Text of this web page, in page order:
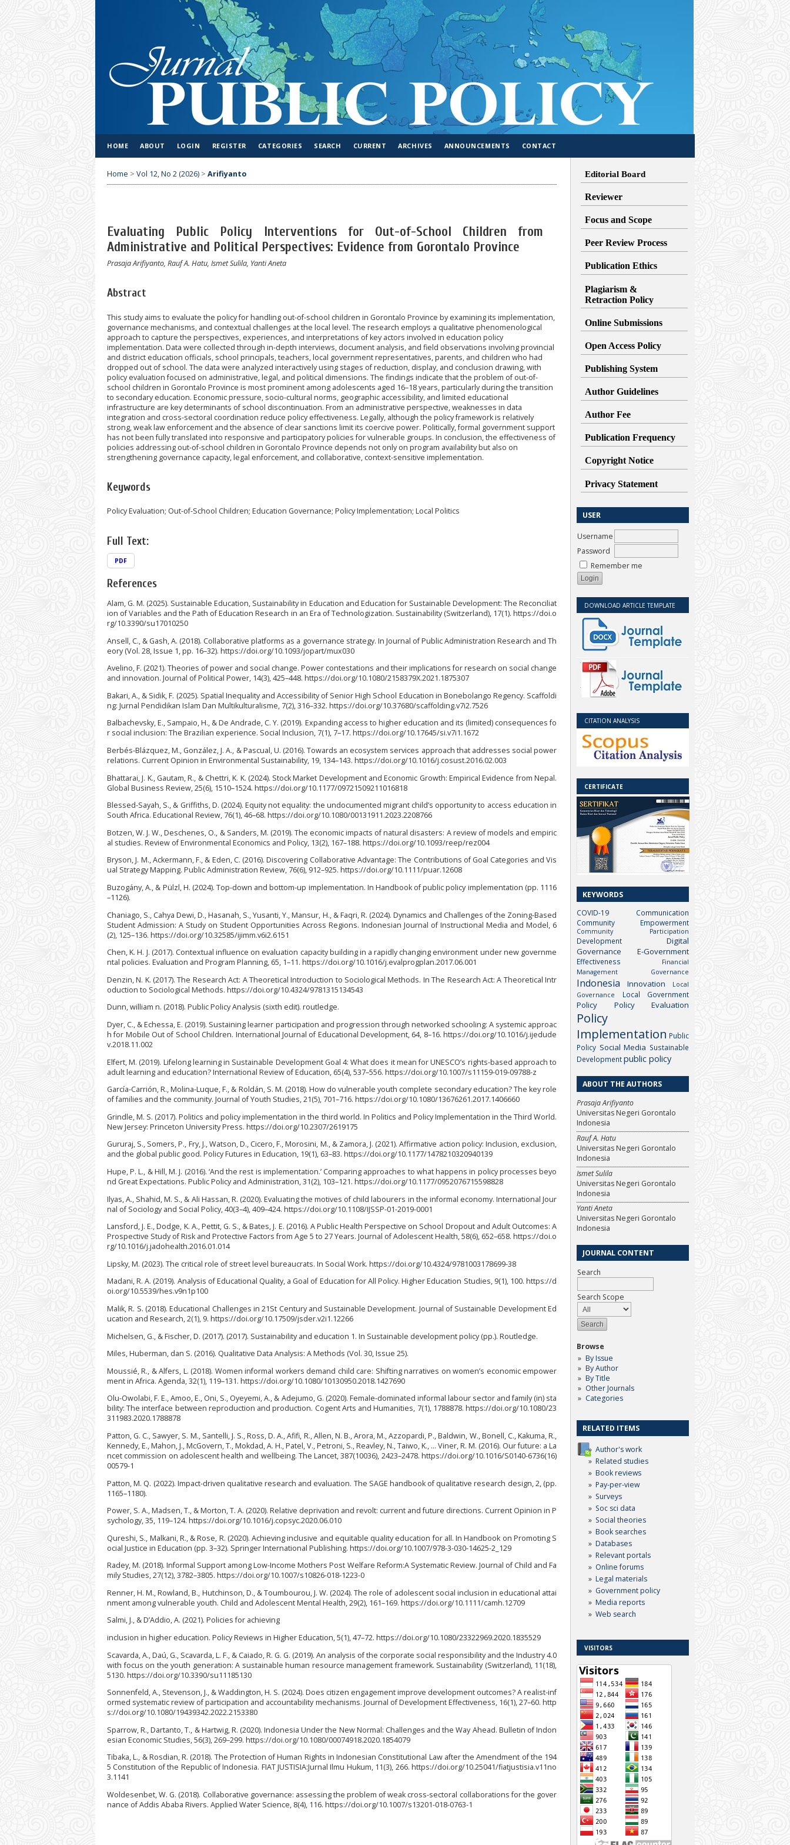
Editorial Board
Reviewer
Focus and Scope
Peer Review Process
Publication Ethics
Plagiarism &
Retraction Policy
Online Submissions
Open Access Policy
Publishing System
Author Guidelines
Author Fee
Publication Frequency
Copyright Notice
Privacy Statement
USER
Username
Password
Remember me
DOWNLOAD ARTICLE TEMPLATE
CITATION ANALYSIS
CERTIFICATE
KEYWORDS
COVID-19
Communication
Community Empowerment
Community Participation
Development
Digital
Governance
E-Government
Effectiveness
Financial
Management
Governance
Indonesia Innovation
Local
Governance
Local Government
Policy Policy Evaluation
Policy
Implementation Public
Policy Social Media Sustainable
Developmentpublic policy
ABOUT THE AUTHORS
Prasaja Arifiyanto
Universitas Negeri Gorontalo
Indonesia
Rauf A. Hatu
Universitas Negeri Gorontalo
Indonesia
Ismet Sulila
Universitas Negeri Gorontalo
Indonesia
Yanti Aneta
Universitas Negeri Gorontalo
Indonesia
JOURNAL CONTENT
Search
Search Scope
Browse
By Issue
By Author
By Title
Other Journals
Categories
RELATED ITEMS
Author's work
Related studies
Book reviews
Pay-per-view
Surveys
Soc sci data
Social theories
Book searches
Databases
Relevant portals
Online forums
Legal materials
Government policy
Media reports
Web search
VISITORS
HOME ABOUT LOGIN REGISTER CATEGORIES SEARCH CURRENT ARCHIVES ANNOUNCEMENTS CONTACT
Home > Vol 12, No 2 (2026) > Arifiyanto
Evaluating Public Policy Interventions for Out-of-School Children from
Administrative and Political Perspectives: Evidence from Gorontalo Province
Prasaja Arifiyanto, Rauf A. Hatu, Ismet Sulila, Yanti Aneta
Abstract
This study aims to evaluate the policy for handling out-of-school children in Gorontalo Province by examining its implementation,
governance mechanisms, and contextual challenges at the local level. The research employs a qualitative phenomenological
approach to capture the perspectives, experiences, and interpretations of key actors involved in education policy
implementation. Data were collected through in-depth interviews, document analysis, and field observations involving provincial
and district education officials, school principals, teachers, local government representatives, parents, and children who had
dropped out of school. The data were analyzed interactively using stages of reduction, display, and conclusion drawing, with
policy evaluation focused on administrative, legal, and political dimensions. The findings indicate that the problem of out-of-
school children in Gorontalo Province is most prominent among adolescents aged 16–18 years, particularly during the transition
to secondary education. Economic pressure, socio-cultural norms, geographic accessibility, and limited educational
infrastructure are key determinants of school discontinuation. From an administrative perspective, weaknesses in data
integration and cross-sectoral coordination reduce policy effectiveness. Legally, although the policy framework is relatively
strong, weak law enforcement and the absence of clear sanctions limit its coercive power. Politically, formal government support
has not been fully translated into responsive and participatory policies for vulnerable groups. In conclusion, the effectiveness of
policies addressing out-of-school children in Gorontalo Province depends not only on program availability but also on
strengthening governance capacity, legal enforcement, and collaborative, context-sensitive implementation.
Keywords
Policy Evaluation; Out-of-School Children; Education Governance; Policy Implementation; Local Politics
Full Text:
PDF
References
Alam, G. M. (2025). Sustainable Education, Sustainability in Education and Education for Sustainable Development: The Reconciliat
ion of Variables and the Path of Education Research in an Era of Technologization. Sustainability (Switzerland), 17(1). https://doi.o
rg/10.3390/su17010250
Ansell, C., & Gash, A. (2018). Collaborative platforms as a governance strategy. In Journal of Public Administration Research and Th
eory (Vol. 28, Issue 1, pp. 16–32). https://doi.org/10.1093/jopart/mux030
Avelino, F. (2021). Theories of power and social change. Power contestations and their implications for research on social change
and innovation. Journal of Political Power, 14(3), 425–448. https://doi.org/10.1080/2158379X.2021.1875307
Bakari, A., & Sidik, F. (2025). Spatial Inequality and Accessibility of Senior High School Education in Bonebolango Regency. Scaffoldi
ng: Jurnal Pendidikan Islam Dan Multikulturalisme, 7(2), 316–332. https://doi.org/10.37680/scaffolding.v7i2.7526
Balbachevsky, E., Sampaio, H., & De Andrade, C. Y. (2019). Expanding access to higher education and its (limited) consequences fo
r social inclusion: The Brazilian experience. Social Inclusion, 7(1), 7–17. https://doi.org/10.17645/si.v7i1.1672
Berbés-Blázquez, M., González, J. A., & Pascual, U. (2016). Towards an ecosystem services approach that addresses social power
relations. Current Opinion in Environmental Sustainability, 19, 134–143. https://doi.org/10.1016/j.cosust.2016.02.003
Bhattarai, J. K., Gautam, R., & Chettri, K. K. (2024). Stock Market Development and Economic Growth: Empirical Evidence from Nepal.
Global Business Review, 25(6), 1510–1524. https://doi.org/10.1177/09721509211016818
Blessed-Sayah, S., & Griffiths, D. (2024). Equity not equality: the undocumented migrant child’s opportunity to access education in
South Africa. Educational Review, 76(1), 46–68. https://doi.org/10.1080/00131911.2023.2208766
Botzen, W. J. W., Deschenes, O., & Sanders, M. (2019). The economic impacts of natural disasters: A review of models and empiric
al studies. Review of Environmental Economics and Policy, 13(2), 167–188. https://doi.org/10.1093/reep/rez004
Bryson, J. M., Ackermann, F., & Eden, C. (2016). Discovering Collaborative Advantage: The Contributions of Goal Categories and Vis
ual Strategy Mapping. Public Administration Review, 76(6), 912–925. https://doi.org/10.1111/puar.12608
Buzogány, A., & Pülzl, H. (2024). Top-down and bottom-up implementation. In Handbook of public policy implementation (pp. 1116
–1126).
Chaniago, S., Cahya Dewi, D., Hasanah, S., Yusanti, Y., Mansur, H., & Faqri, R. (2024). Dynamics and Challenges of the Zoning-Based
Student Admission: A Study on Student Opportunities Across Regions. Indonesian Journal of Instructional Media and Model, 6
(2), 125–136. https://doi.org/10.32585/ijimm.v6i2.6151
Chen, K. H. J. (2017). Contextual influence on evaluation capacity building in a rapidly changing environment under new governme
ntal policies. Evaluation and Program Planning, 65, 1–11. https://doi.org/10.1016/j.evalprogplan.2017.06.001
Denzin, N. K. (2017). The Research Act: A Theoretical Introduction to Sociological Methods. In The Research Act: A Theoretical Intr
oduction to Sociological Methods. https://doi.org/10.4324/9781315134543
Dunn, william n. (2018). Public Policy Analysis (sixth edit). routledge.
Dyer, C., & Echessa, E. (2019). Sustaining learner participation and progression through networked schooling: A systemic approac
h for Mobile Out of School Children. International Journal of Educational Development, 64, 8–16. https://doi.org/10.1016/j.ijedude
v.2018.11.002
Elfert, M. (2019). Lifelong learning in Sustainable Development Goal 4: What does it mean for UNESCO’s rights-based approach to
adult learning and education? International Review of Education, 65(4), 537–556. https://doi.org/10.1007/s11159-019-09788-z
García-Carrión, R., Molina-Luque, F., & Roldán, S. M. (2018). How do vulnerable youth complete secondary education? The key role
of families and the community. Journal of Youth Studies, 21(5), 701–716. https://doi.org/10.1080/13676261.2017.1406660
Grindle, M. S. (2017). Politics and policy implementation in the third world. In Politics and Policy Implementation in the Third World.
New Jersey: Princeton University Press. https://doi.org/10.2307/2619175
Gururaj, S., Somers, P., Fry, J., Watson, D., Cicero, F., Morosini, M., & Zamora, J. (2021). Affirmative action policy: Inclusion, exclusion,
and the global public good. Policy Futures in Education, 19(1), 63–83. https://doi.org/10.1177/1478210320940139
Hupe, P. L., & Hill, M. J. (2016). ‘And the rest is implementation.’ Comparing approaches to what happens in policy processes beyo
nd Great Expectations. Public Policy and Administration, 31(2), 103–121. https://doi.org/10.1177/0952076715598828
Ilyas, A., Shahid, M. S., & Ali Hassan, R. (2020). Evaluating the motives of child labourers in the informal economy. International Jour
nal of Sociology and Social Policy, 40(3–4), 409–424. https://doi.org/10.1108/IJSSP-01-2019-0001
Lansford, J. E., Dodge, K. A., Pettit, G. S., & Bates, J. E. (2016). A Public Health Perspective on School Dropout and Adult Outcomes: A
Prospective Study of Risk and Protective Factors from Age 5 to 27 Years. Journal of Adolescent Health, 58(6), 652–658. https://doi.o
rg/10.1016/j.jadohealth.2016.01.014
Lipsky, M. (2023). The critical role of street level bureaucrats. In Social Work. https://doi.org/10.4324/9781003178699-38
Madani, R. A. (2019). Analysis of Educational Quality, a Goal of Education for All Policy. Higher Education Studies, 9(1), 100. https://d
oi.org/10.5539/hes.v9n1p100
Malik, R. S. (2018). Educational Challenges in 21St Century and Sustainable Development. Journal of Sustainable Development Ed
ucation and Research, 2(1), 9. https://doi.org/10.17509/jsder.v2i1.12266
Michelsen, G., & Fischer, D. (2017). (2017). Sustainability and education 1. In Sustainable development policy (pp.). Routledge.
Miles, Huberman, dan S. (2016). Qualitative Data Analysis: A Methods (Vol. 30, Issue 25).
Moussié, R., & Alfers, L. (2018). Women informal workers demand child care: Shifting narratives on women’s economic empower
ment in Africa. Agenda, 32(1), 119–131. https://doi.org/10.1080/10130950.2018.1427690
Olu-Owolabi, F. E., Amoo, E., Oni, S., Oyeyemi, A., & Adejumo, G. (2020). Female-dominated informal labour sector and family (in) sta
bility: The interface between reproduction and production. Cogent Arts and Humanities, 7(1), 1788878. https://doi.org/10.1080/23
311983.2020.1788878
Patton, G. C., Sawyer, S. M., Santelli, J. S., Ross, D. A., Afifi, R., Allen, N. B., Arora, M., Azzopardi, P., Baldwin, W., Bonell, C., Kakuma, R.,
Kennedy, E., Mahon, J., McGovern, T., Mokdad, A. H., Patel, V., Petroni, S., Reavley, N., Taiwo, K., … Viner, R. M. (2016). Our future: a La
ncet commission on adolescent health and wellbeing. The Lancet, 387(10036), 2423–2478. https://doi.org/10.1016/S0140-6736(16)
00579-1
Patton, M. Q. (2022). Impact-driven qualitative research and evaluation. The SAGE handbook of qualitative research design, 2, (pp.
1165–1180).
Power, S. A., Madsen, T., & Morton, T. A. (2020). Relative deprivation and revolt: current and future directions. Current Opinion in P
sychology, 35, 119–124. https://doi.org/10.1016/j.copsyc.2020.06.010
Qureshi, S., Malkani, R., & Rose, R. (2020). Achieving inclusive and equitable quality education for all. In Handbook on Promoting S
ocial Justice in Education (pp. 3–32). Springer International Publishing. https://doi.org/10.1007/978-3-030-14625-2_129
Radey, M. (2018). Informal Support among Low-Income Mothers Post Welfare Reform:A Systematic Review. Journal of Child and Fa
mily Studies, 27(12), 3782–3805. https://doi.org/10.1007/s10826-018-1223-0
Renner, H. M., Rowland, B., Hutchinson, D., & Toumbourou, J. W. (2024). The role of adolescent social inclusion in educational attai
nment among vulnerable youth. Child and Adolescent Mental Health, 29(2), 161–169. https://doi.org/10.1111/camh.12709
Salmi, J., & D’Addio, A. (2021). Policies for achieving
inclusion in higher education. Policy Reviews in Higher Education, 5(1), 47–72. https://doi.org/10.1080/23322969.2020.1835529
Scavarda, A., Daú, G., Scavarda, L. F., & Caiado, R. G. G. (2019). An analysis of the corporate social responsibility and the Industry 4.0
with focus on the youth generation: A sustainable human resource management framework. Sustainability (Switzerland), 11(18),
5130. https://doi.org/10.3390/su11185130
Sonnenfeld, A., Stevenson, J., & Waddington, H. S. (2024). Does citizen engagement improve development outcomes? A realist-inf
ormed systematic review of participation and accountability mechanisms. Journal of Development Effectiveness, 16(1), 27–60. http
s://doi.org/10.1080/19439342.2022.2153380
Sparrow, R., Dartanto, T., & Hartwig, R. (2020). Indonesia Under the New Normal: Challenges and the Way Ahead. Bulletin of Indon
esian Economic Studies, 56(3), 269–299. https://doi.org/10.1080/00074918.2020.1854079
Tibaka, L., & Rosdian, R. (2018). The Protection of Human Rights in Indonesian Constitutional Law after the Amendment of the 194
5 Constitution of the Republic of Indonesia. FIAT JUSTISIA:Jurnal Ilmu Hukum, 11(3), 266. https://doi.org/10.25041/fiatjustisia.v11no
3.1141
Woldesenbet, W. G. (2018). Collaborative governance: assessing the problem of weak cross-sectoral collaborations for the gover
nance of Addis Ababa Rivers. Applied Water Science, 8(4), 116. https://doi.org/10.1007/s13201-018-0763-1